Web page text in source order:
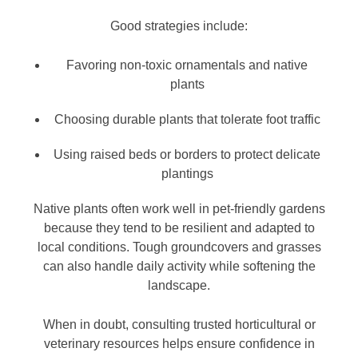
Good strategies include:
Favoring non-toxic ornamentals and native
plants
Choosing durable plants that tolerate foot traffic
Using raised beds or borders to protect delicate
plantings
Native plants often work well in pet-friendly gardens
because they tend to be resilient and adapted to
local conditions. Tough groundcovers and grasses
can also handle daily activity while softening the
landscape.
When in doubt, consulting trusted horticultural or
veterinary resources helps ensure confidence in